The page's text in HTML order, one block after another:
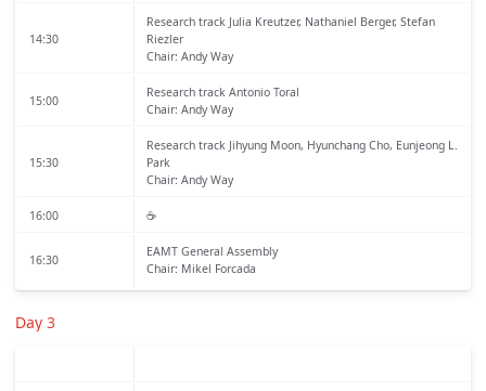
14:30
Research track Julia Kreutzer, Nathaniel Berger, Stefan
Riezler
Chair: Andy Way
15:00
Research track Antonio Toral
Chair: Andy Way
15:30
Research track Jihyung Moon, Hyunchang Cho, Eunjeong L.
Park
Chair: Andy Way
16:00 ☕️
16:30
EAMT General Assembly
Chair: Mikel Forcada
Day 3